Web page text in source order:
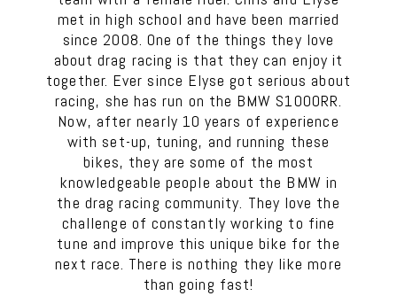
met in high school and have been married
since 2008. One of the things they love
about drag racing is that they can enjoy it
together. Ever since Elyse got serious about
racing, she has run on the BMW S1000RR.
Now, after nearly 10 years of experience
with set-up, tuning, and running these
bikes, they are some of the most
knowledgeable people about the BMW in
the drag racing community. They love the
challenge of constantly working to fine
tune and improve this unique bike for the
next race. There is nothing they like more
than going fast!